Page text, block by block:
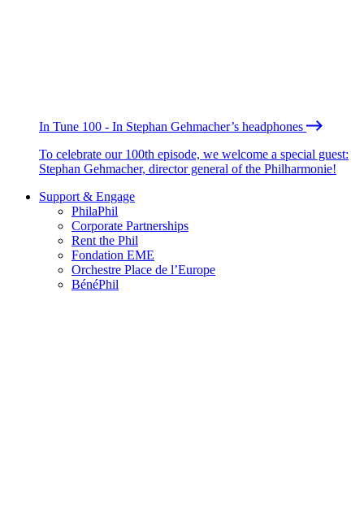
In Tune 100 - In Stephan Gehmacher’s headphones
To celebrate our 100th episode, we welcome a special guest:
Stephan Gehmacher, director general of the Philharmonie!
Support & Engage
PhilaPhil
Corporate Partnerships
Rent the Phil
Fondation EME
Orchestre Place de l’Europe
BénéPhil